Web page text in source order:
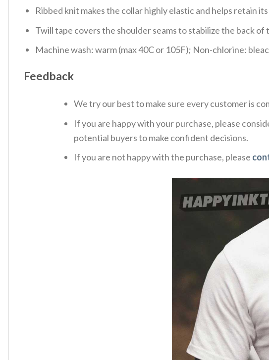
Ribbed knit makes the collar highly elastic and helps retain its
Twill tape covers the shoulder seams to stabilize the back
Machine wash: warm (max 40C or 105F); Non-chlorine:
Feedback
We try our best to make sure every customer is
If you are happy with your purchase, please
potential buyers to make confident decisions.
If you are not happy with the purchase, please